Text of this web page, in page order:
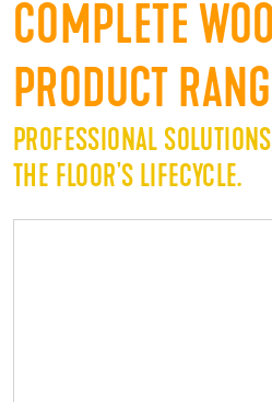
COMPLETE
PRODUCT
PROFESSIONAL
THE FLOOR'S LIFECYCLE.